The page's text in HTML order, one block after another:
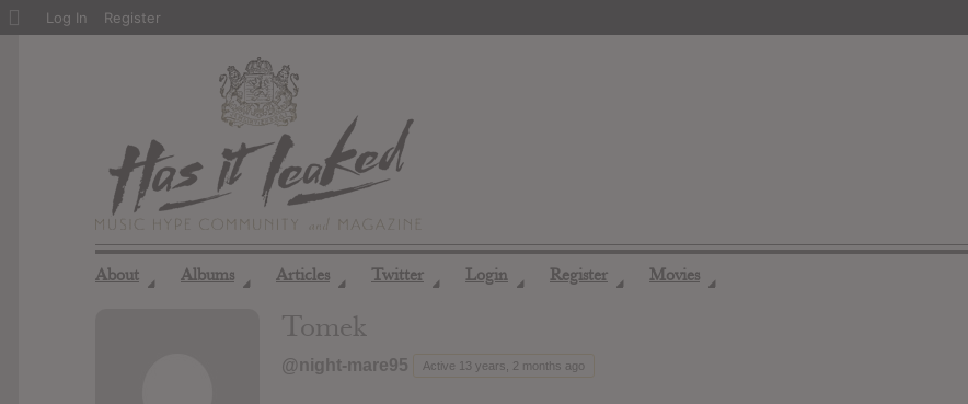
About ◢ Albums ◢ Articles ◢ Twitter ◢ Login ◢ Register ◢ Movies ◢
Tomek
@night-mare95 Active 13 years, 2 months ago
About
Log In Register